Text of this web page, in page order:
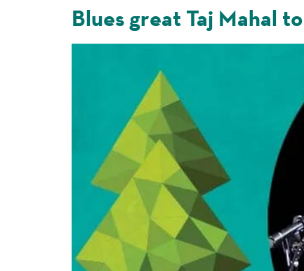
Blues great Taj Mahal